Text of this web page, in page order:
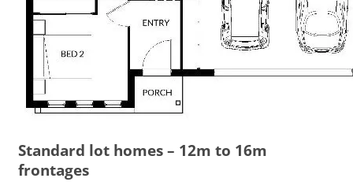
Standard lot homes – 12m to 16m
frontages